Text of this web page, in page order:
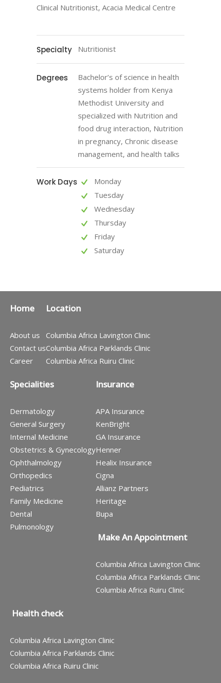
Clinical Nutritionist, Acacia Medical Centre
Specialty Nutritionist
Degrees
Bachelor’s of science in health
systems holder from Kenya
Methodist University and
specialized with Nutrition and
food drug interaction, Nutrition
in pregnancy, Chronic disease
management, and health talks
Work Days
Monday
Tuesday
Wednesday
Thursday
Friday
Saturday
Home
About us
Contact us
Career
Location
Columbia Africa Lavington Clinic
Columbia Africa Parklands Clinic
Columbia Africa Ruiru Clinic
Specialities
Dermatology
General Surgery
Internal Medicine
Obstetrics & Gynecology
Ophthalmology
Orthopedics
Pediatrics
Family Medicine
Dental
Pulmonology
Insurance
APA Insurance
KenBright
GA Insurance
Henner
Healix Insurance
Cigna
Allianz Partners
Heritage
Bupa
Make An Appointment
Columbia Africa Lavington Clinic
Columbia Africa Parklands Clinic
Columbia Africa Ruiru Clinic
Health check
Columbia Africa Lavington Clinic
Columbia Africa Parklands Clinic
Columbia Africa Ruiru Clinic